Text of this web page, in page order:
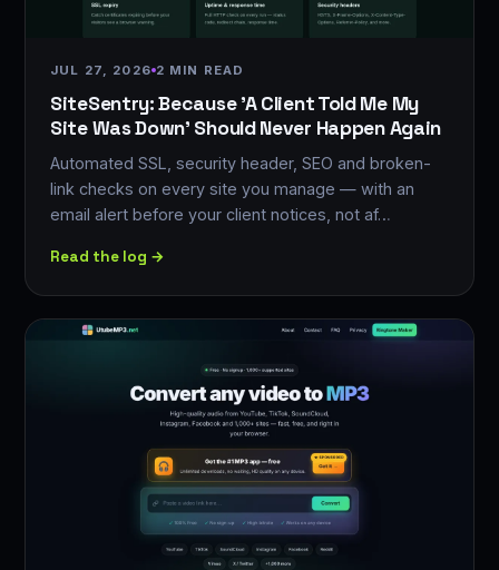
JUL 27, 2026 2 MIN READ
SiteSentry: Because 'A Client Told Me My
Site Was Down' Should Never Happen Again
Automated SSL, security header, SEO and broken-
link checks on every site you manage — with an
email alert before your client notices, not af…
Read the log →